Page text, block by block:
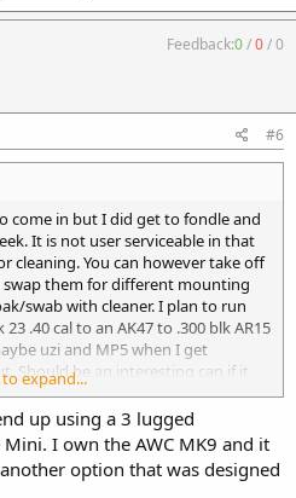
Feedback:0/0/0
#6
come in but I did get to fondle and
It is not user serviceable in that
cleaning. You can however take off
them for different mounting
swab with cleaner. I plan to run
.40 cal to an AK47 to .300 blk AR15
uzi and MP5 when I get
Should be an interesting can if it
I could take the baffles out so I
to expand...
up using a 3 lugged
I own the AWC MK9 and it
option that was designed